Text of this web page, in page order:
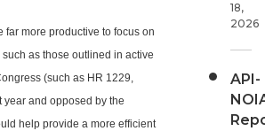
far more productive to focus on
as those outlined in active
(such as HR 1229,
and opposed by the
help provide a more efficient
18,
2026
API-